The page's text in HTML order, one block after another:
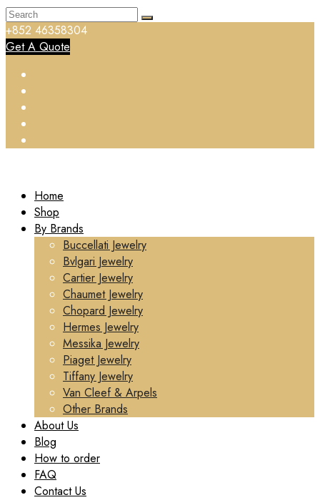
+852 46358304
Get A Quote
Home
Shop
By Brands
Buccellati Jewelry
Bvlgari Jewelry
Cartier Jewelry
Chaumet Jewelry
Chopard Jewelry
Hermes Jewelry
Messika Jewelry
Piaget Jewelry
Tiffany Jewelry
Van Cleef & Arpels
Other Brands
About Us
Blog
How to order
FAQ
Contact Us